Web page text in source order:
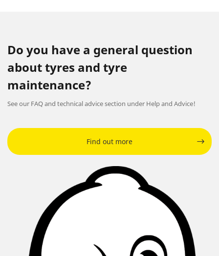
Do you have a general question
about tyres and tyre
maintenance?
See our FAQ and technical advice section under Help and Advice!
Find out more